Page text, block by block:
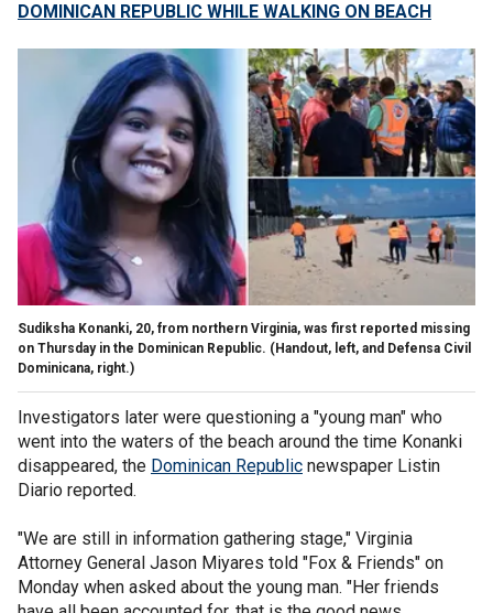
DOMINICAN REPUBLIC WHILE WALKING ON BEACH
Sudiksha Konanki, 20, from northern Virginia, was first reported missing
on Thursday in the Dominican Republic. (Handout, left, and Defensa Civil
Dominicana, right.)
Investigators later were questioning a "young man" who
went into the waters of the beach around the time Konanki
disappeared, the Dominican Republic newspaper Listin
Diario reported.
"We are still in information gathering stage," Virginia
Attorney General Jason Miyares told "Fox & Friends" on
Monday when asked about the young man. "Her friends